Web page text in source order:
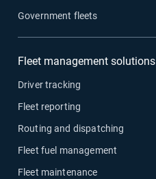
Government fleets
Fleet management solutions
Driver tracking
Fleet reporting
Routing and dispatching
Fleet fuel management
Fleet maintenance